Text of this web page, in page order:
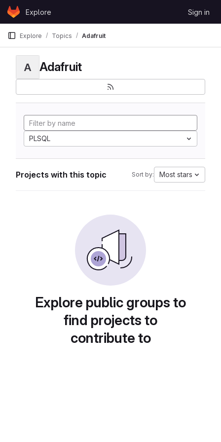
Skip to content
GitLabExplore Sign in
Explore Topics Adafruit
A Adafruit
PLSQL
Projects with this topic Sort by: Most stars
Explore public groups to
find projects to
contribute to